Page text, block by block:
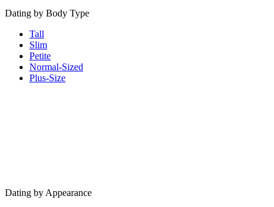
Dating by Body Type
Tall
Slim
Petite
Normal-Sized
Plus-Size
Dating by Appearance